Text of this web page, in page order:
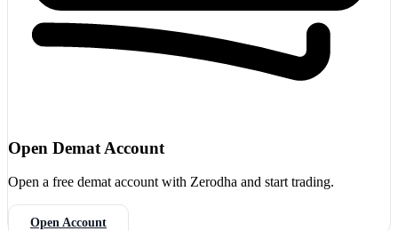
Open Demat Account
Open a free demat account with Zerodha and start trading.
Open Account